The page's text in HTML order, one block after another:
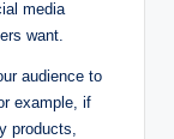
media
want.
audience to
example, if
products,